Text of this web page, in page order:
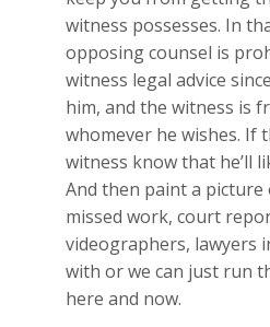
witness possesses. In
opposing counsel is
witness legal advice
him, and the witness is
whomever he wishes. If
witness know that he’ll
And then paint a picture
missed work, court
videographers, lawyers
with or we can just run
here and now.